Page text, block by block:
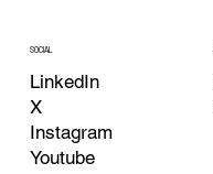
SOCIAL
LinkedIn
X
Instagram
Youtube